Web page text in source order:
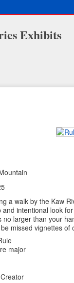
Exhibits
a walk by the Kaw
and intentional look
no larger than your
missed vignettes of
major